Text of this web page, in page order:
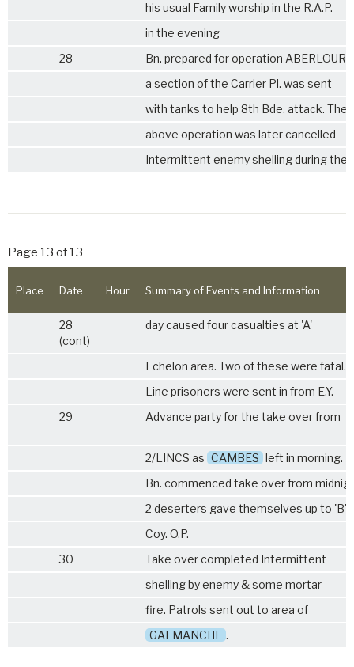
his usual Family worship in the R.A.P.
in the evening
28
Bn. prepared for operation ABERLOUR
a section of the Carrier Pl. was sent
with tanks to help 8th Bde. attack. The
above operation was later cancelled
Intermittent enemy shelling during the
Page 13 of 13
Place Date Hour Summary of Events and Information
28
(cont)
day caused four casualties at 'A'
Echelon area. Two of these were fatal.
Line prisoners were sent in from E.Y.
29
Advance party for the take over from
2/LINCS as CAMBES left in morning.
Bn. commenced take over from
2 deserters gave themselves up to 'B'
Coy. O.P.
30
Take over completed Intermittent
shelling by enemy & some mortar
fire. Patrols sent out to area of
GALMANCHE .